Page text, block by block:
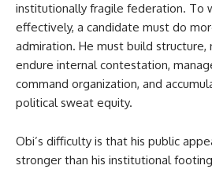
institutionally fragile federation. To
effectively, a candidate must do
admiration. He must build
endure internal contestation,
command organization, and
political sweat equity.
Obi’s difficulty is that his public
stronger than his institutional